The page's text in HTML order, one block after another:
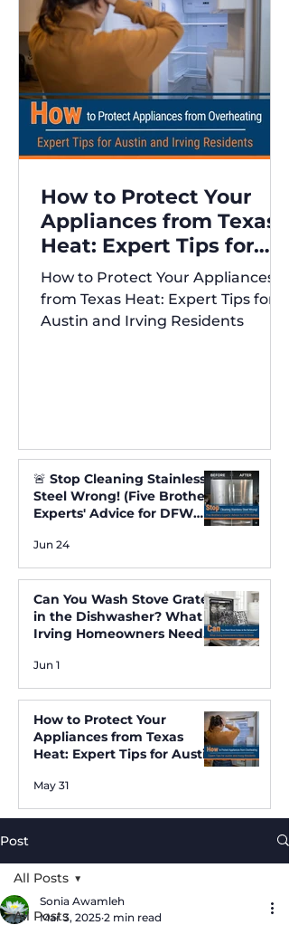
How to Protect Your
Appliances from Texas
Heat: Expert Tips for
Austin and Irving
Residents
How to Protect Your Appliances
from Texas Heat: Expert Tips for
Austin and Irving Residents
🚨 Stop Cleaning Stainless
Steel Wrong! (Five Brothers
Experts' Advice for DFW
Jun 24
Can You Wash Stove Grates
in the Dishwasher? What
Irving Homeowners Need
Jun 1
How to Protect Your
Appliances from Texas
Heat: Expert Tips for Austin
May 31
Post
All Posts
All Posts
Sonia Awamleh
Mar 3, 2025 2 min read